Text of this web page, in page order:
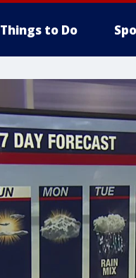
Things to Do